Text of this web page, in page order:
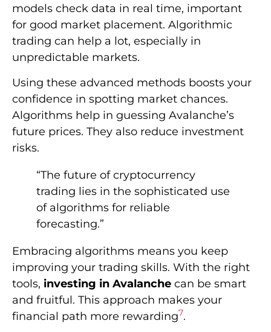
models check data in real time, important
for good market placement. Algorithmic
trading can help a lot, especially in
unpredictable markets.
Using these advanced methods boosts your
confidence in spotting market chances.
Algorithms help in guessing Avalanche’s
future prices. They also reduce investment
risks.
“The future of cryptocurrency
trading lies in the sophisticated use
of algorithms for reliable
forecasting.”
Embracing algorithms means you keep
improving your trading skills. With the right
tools, investing in Avalanche can be smart
and fruitful. This approach makes your
financial path more rewarding7.